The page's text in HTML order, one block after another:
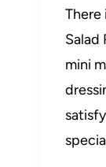
There
Salad
mini